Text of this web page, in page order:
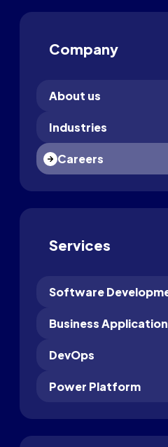
Company
About us
Industries
Careers
Services
Software
Business
DevOps
Power Platform